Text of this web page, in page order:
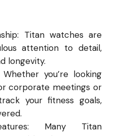
Titan watches are
attention to detail,
longevity.
you’re looking
corporate meetings or
your fitness goals,
Many Titan